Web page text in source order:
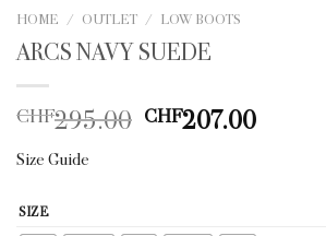
HOME / OUTLET / LOW BOOTS
ARCS NAVY SUEDE
CHF295.00 Original
CHF207.00Current
Size Guide
SIZE